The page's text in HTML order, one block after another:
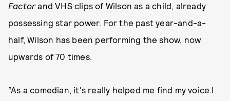
Factorand VHS clips of Wilson as a child, already
possessing star power. For the past year-and-a-
half, Wilson has been performing the show, now
upwards of 70 times.
“As a comedian, it's really helped me find my voice.I